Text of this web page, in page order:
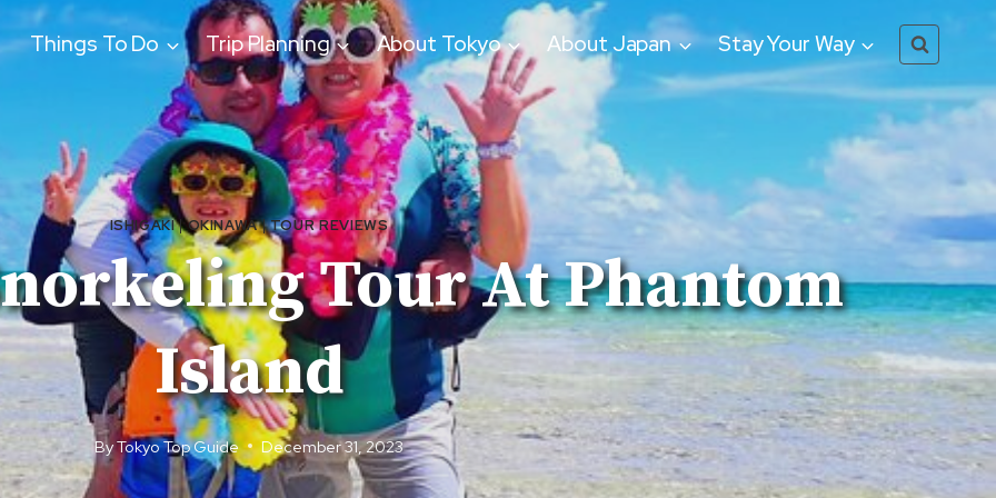
Things To Do Trip Planning About Tokyo About Japan Stay Your Way
ISHIGAKI|OKINAWA|TOUR REVIEWS
Tour At Phantom
Island
ByTokyo Top Guide December 31, 2023